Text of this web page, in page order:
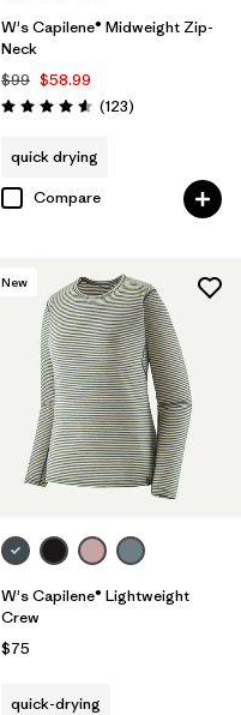
W's Capilene® Midweight Zip-
Neck
$99 $58.99
Rating: 4.6 / 5 (123Reviews
)
quick drying
Compare
New
W's Capilene® Lightweight
Crew
$75
quick-drying